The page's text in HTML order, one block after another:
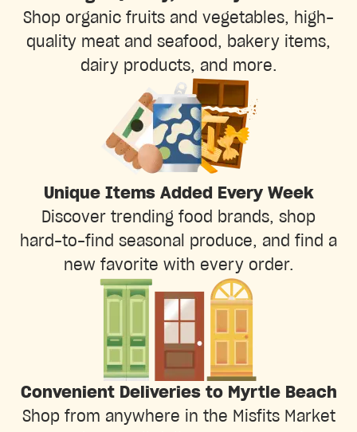
Shop organic fruits and vegetables, high-
quality meat and seafood, bakery items,
dairy products, and more.
Unique Items Added Every Week
Discover trending food brands, shop
hard-to-find seasonal produce, and find a
new favorite with every order.
Convenient Deliveries to Myrtle Beach
Shop from anywhere in the Misfits Market